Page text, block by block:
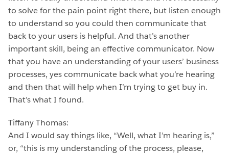
to solve for the pain point right there, but listen enough
to understand so you could then communicate that
back to your users is helpful. And that’s another
important skill, being an effective communicator. Now
that you have an understanding of your users’ business
processes, yes communicate back what you’re hearing
and then that will help when I’m trying to get buy in.
That’s what I found.
Tiffany Thomas:
And I would say things like, “Well, what I’m hearing is,”
or, “this is my understanding of the process, please,